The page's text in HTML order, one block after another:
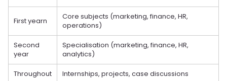
First yearn
Core subjects (marketing, finance, HR,
operations)
Second
year
Specialisation (marketing, finance, HR,
analytics)
Throughout Internships, projects, case discussions